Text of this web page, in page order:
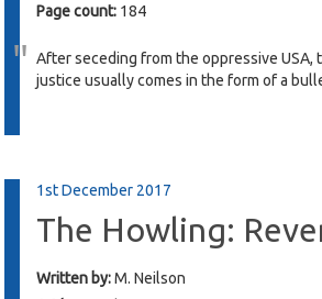
Page count: 184
After seceding from the oppressive
justice usually comes in the form of a
1st December 2017
The Howling:
Written by:M. Neilson